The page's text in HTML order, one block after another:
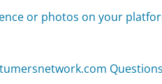
or photos on your
Questions